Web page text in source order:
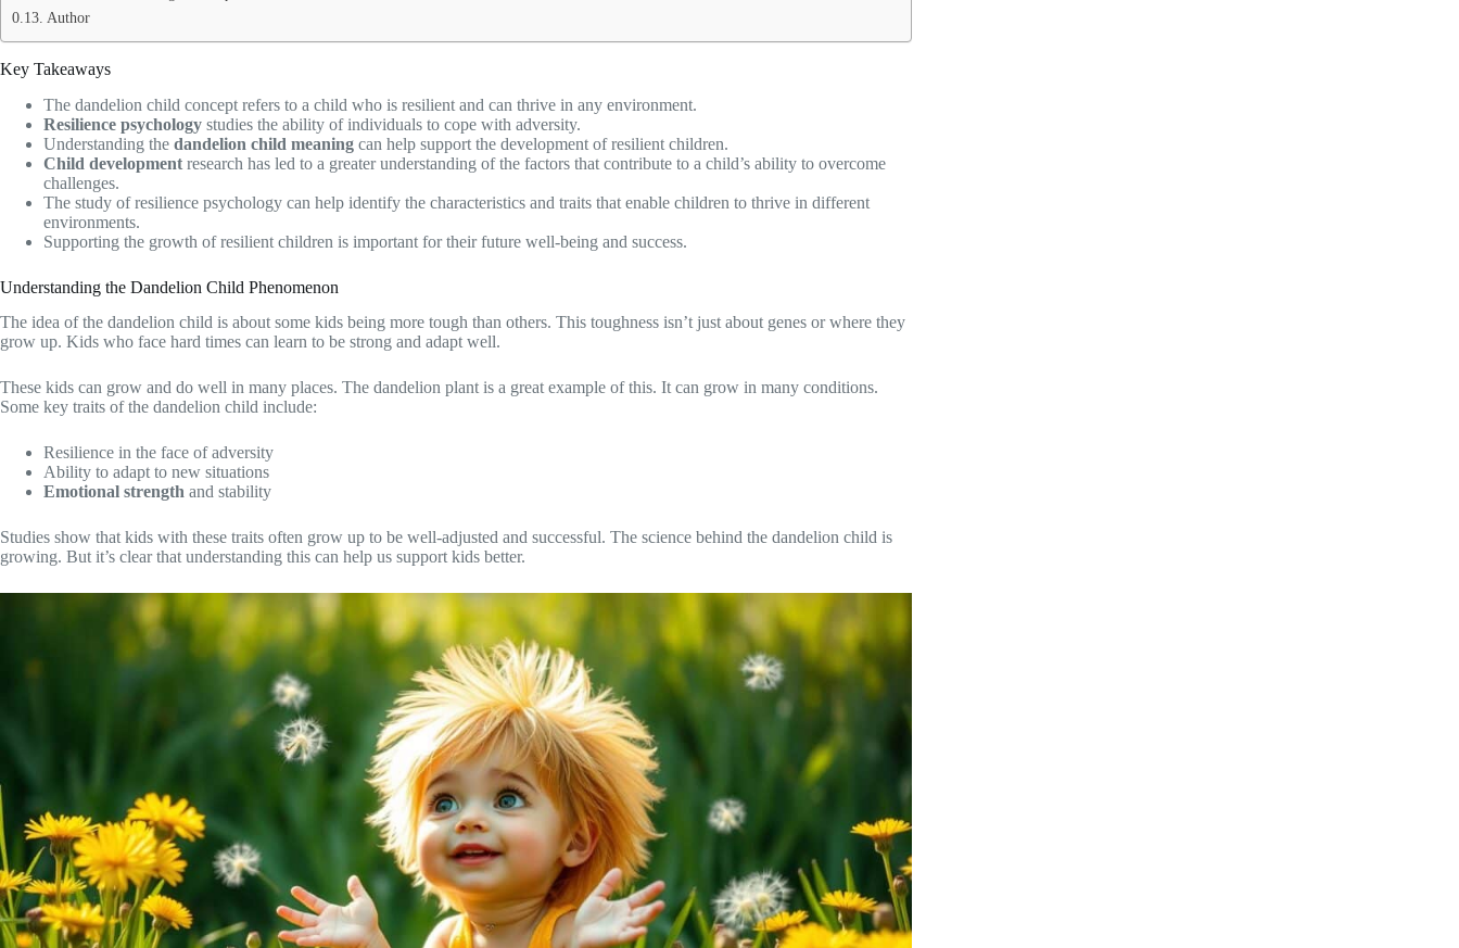
Author
Key Takeaways
The dandelion child concept refers to a child who is resilient and can thrive in any environment.
Resilience psychology studies the ability of individuals to cope with adversity.
Understanding the dandelion child meaning can help support the development of resilient children.
Child development research has led to a greater understanding of the factors that contribute to a child’s ability to overcome
challenges.
The study of resilience psychology can help identify the characteristics and traits that enable children to thrive in different
environments.
Supporting the growth of resilient children is important for their future well-being and success.
Understanding the Dandelion Child Phenomenon
The idea of the dandelion child is about some kids being more tough than others. This toughness isn’t just about genes or where they
grow up. Kids who face hard times can learn to be strong and adapt well.
These kids can grow and do well in many places. The dandelion plant is a great example of this. It can grow in many conditions.
Some key traits of the dandelion child include:
Resilience in the face of adversity
Ability to adapt to new situations
Emotional strength and stability
Studies show that kids with these traits often grow up to be well-adjusted and successful. The science behind the dandelion child is
growing. But it’s clear that understanding this can help us support kids better.